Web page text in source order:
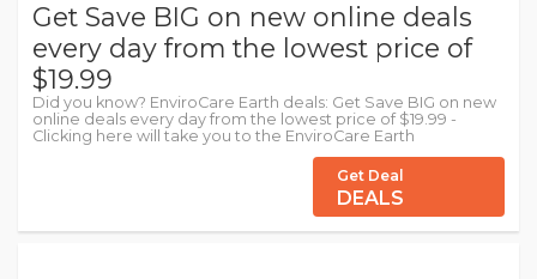
Get Save BIG on new online deals
every day from the lowest price of
$19.99
Did you know? EnviroCare Earth deals: Get Save BIG on new
online deals every day from the lowest price of $19.99 -
Clicking here will take you to the EnviroCare Earth
Get Deal
DEALS